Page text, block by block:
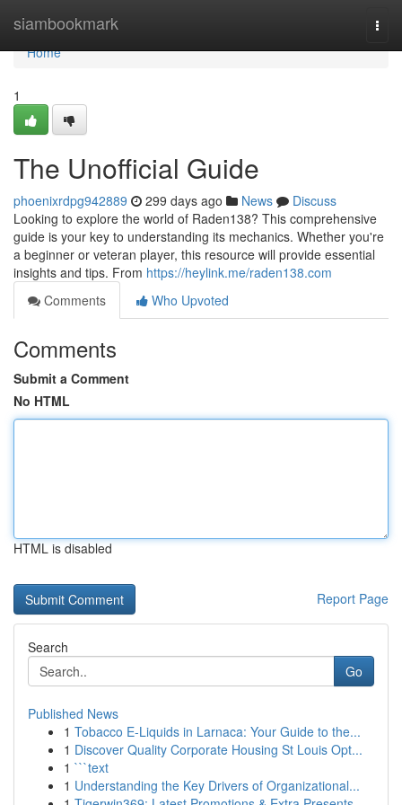
siambookmark
Home
Home
1
The Unofficial Guide
phoenixrdpg942889 299 days ago News
Discuss
Looking to explore the world of Raden138? This comprehensive
guide is your key to understanding its mechanics. Whether you're
a beginner or veteran player, this resource will provide essential
insights and tips. From https://heylink.me/raden138.com
Comments
Who Upvoted
Comments
Submit a Comment
No HTML
HTML is disabled
Report Page
Search
Go
Published News
1 Tobacco E-Liquids in Larnaca: Your Guide to the...
1 Discover Quality Corporate Housing St Louis Opt...
1 ```text
1 Understanding the Key Drivers of Organizational...